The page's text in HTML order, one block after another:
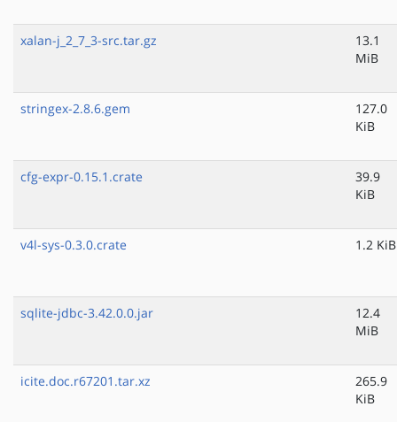
xalan-j_2_7_3-src.tar.gz
13.1
MiB
stringex-2.8.6.gem
127.0
KiB
cfg-expr-0.15.1.crate
39.9
KiB
v4l-sys-0.3.0.crate 1.2 KiB
sqlite-jdbc-3.42.0.0.jar
12.4
MiB
icite.doc.r67201.tar.xz
265.9
KiB